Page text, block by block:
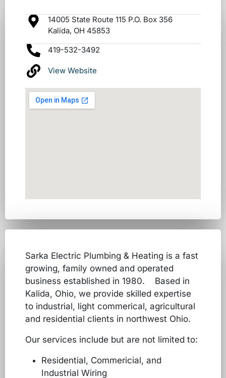
14005 State Route 115 P.O. Box 356
Kalida, OH 45853
419-532-3492
View Website
Sarka Electric Plumbing & Heating is a fast
growing, family owned and operated
business established in 1980. Based in
Kalida, Ohio, we provide skilled expertise
to industrial, light commerical, agricultural
and residential clients in northwest Ohio.
Our services include but are not limited to:
Residential, Commericial, and
Industrial Wiring